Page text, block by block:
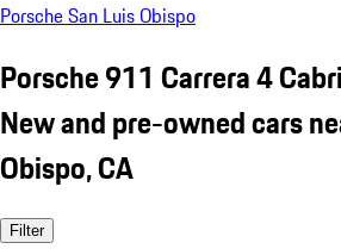
Porsche San Luis Obispo
Porsche 911 Carrera 4
New and pre-owned cars
Obispo, CA
Filter